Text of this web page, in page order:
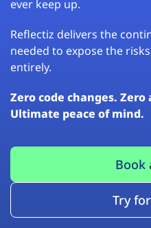
ever keep up.
Reflectiz delivers the
needed to expose the
entirely.
Zero code changes. Zero
Ultimate peace of mind.
Book
Try